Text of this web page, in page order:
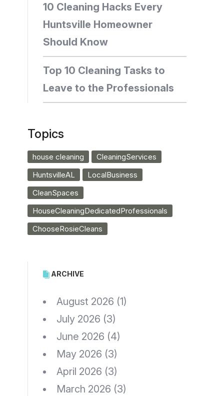
10 Cleaning Hacks Every
Huntsville Homeowner
Should Know
Top 10 Cleaning Tasks to
Leave to the Professionals
Topics
house cleaning
CleaningServices
HuntsvilleAL
LocalBusiness
CleanSpaces
HouseCleaningDedicatedProfessionals
ChooseRosieCleans
ARCHIVE
August 2026 (1)
July 2026 (3)
June 2026 (4)
May 2026 (3)
April 2026 (3)
March 2026 (3)